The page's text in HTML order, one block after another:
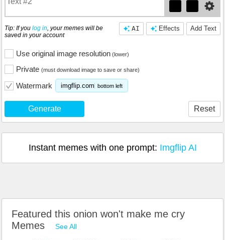
Add Text
Effects
AI
Tip: If you log in , your memes will be
saved in your account
Use original image resolution (lower)
Private (must download image to save or share)
Watermark imgflip.com bottom left
Generate Reset
Instant memes with one prompt: Imgflip AI
Featured this onion won't make me cry
Memes
See All